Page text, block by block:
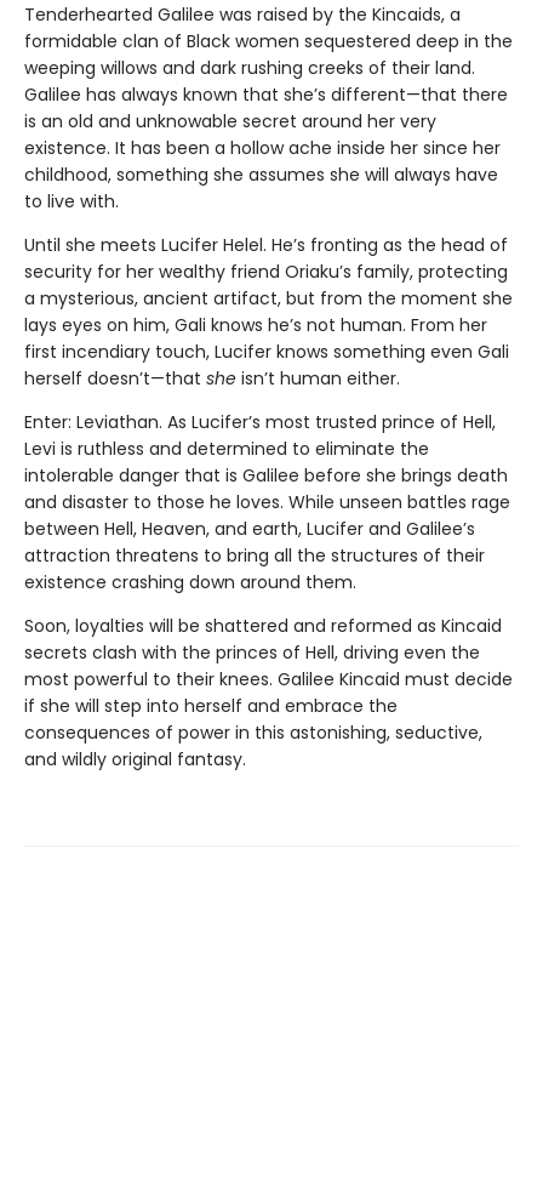
Tenderhearted Galilee was raised by the Kincaids, a
formidable clan of Black women sequestered deep in the
weeping willows and dark rushing creeks of their land.
Galilee has always known that she’s different—that there
is an old and unknowable secret around her very
existence. It has been a hollow ache inside her since her
childhood, something she assumes she will always have
to live with.
Until she meets Lucifer Helel. He’s fronting as the head of
security for her wealthy friend Oriaku’s family, protecting
a mysterious, ancient artifact, but from the moment she
lays eyes on him, Gali knows he’s not human. From her
first incendiary touch, Lucifer knows something even Gali
herself doesn’t—that she isn’t human either.
Enter: Leviathan. As Lucifer’s most trusted prince of Hell,
Levi is ruthless and determined to eliminate the
intolerable danger that is Galilee before she brings death
and disaster to those he loves. While unseen battles rage
between Hell, Heaven, and earth, Lucifer and Galilee’s
attraction threatens to bring all the structures of their
existence crashing down around them.
Soon, loyalties will be shattered and reformed as Kincaid
secrets clash with the princes of Hell, driving even the
most powerful to their knees. Galilee Kincaid must decide
if she will step into herself and embrace the
consequences of power in this astonishing, seductive,
and wildly original fantasy.